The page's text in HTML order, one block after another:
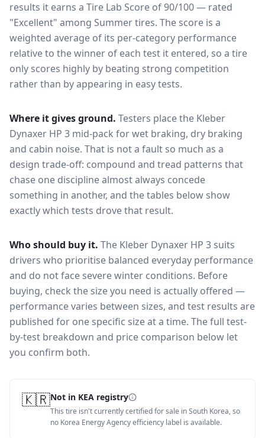
results it earns a Tire Lab Score of 90/100 — rated
"Excellent" among Summer tires. The score is a
weighted average of its per-category performance
relative to the winner of each test it entered, so a tire
only scores highly by beating strong competition
rather than by appearing in easy tests.
Where it gives ground. Testers place the Kleber
Dynaxer HP 3 mid-pack forwet braking, dry braking
and cabin noise. That is not a fault so much as a
design trade-off: compound and tread patterns that
chase one discipline almost always concede
something in another, and the tables below show
exactly which tests drove that result.
Who should buy it. The Kleber Dynaxer HP 3 suits
drivers who prioritise balanced everyday performance
and do not face severe winter conditions. Before
buying, check the size you need is actually offered —
performance varies between sizes, and test results are
published for one specific size at a time. The full test-
by-test breakdown and price comparison below let
you confirm both.
🇰🇷Not in KEA registry
This tire isn't currently certified for sale in South Korea, so
no Korea Energy Agency efficiency label is available.